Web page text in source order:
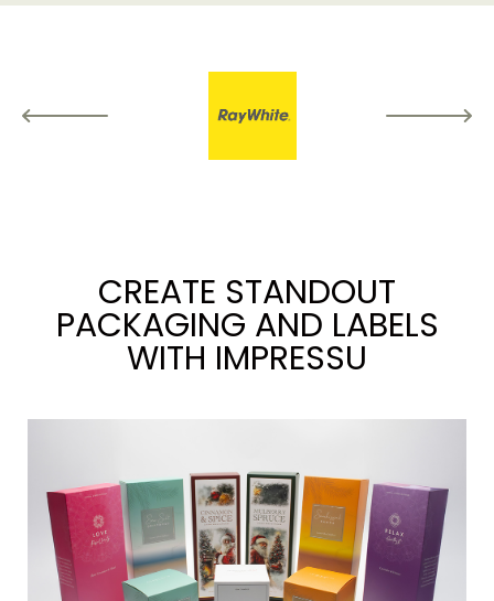
CREATE STANDOUT
PACKAGING AND LABELS
WITH IMPRESSU